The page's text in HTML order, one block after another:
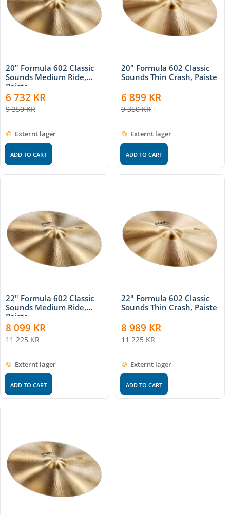
20" Formula 602 Classic
Sounds Medium Ride,
Paiste
6 732 KR
9 350KR
Externt lager
ADD TO CART
20" Formula 602 Classic
Sounds Thin Crash, Paiste
6 899 KR
9 350KR
Externt lager
ADD TO CART
22" Formula 602 Classic
Sounds Medium Ride,
Paiste
8 099 KR
11 225KR
Externt lager
ADD TO CART
22" Formula 602 Classic
Sounds Thin Crash, Paiste
8 989 KR
11 225KR
Externt lager
ADD TO CART